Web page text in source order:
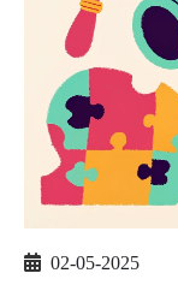
02-05-2025